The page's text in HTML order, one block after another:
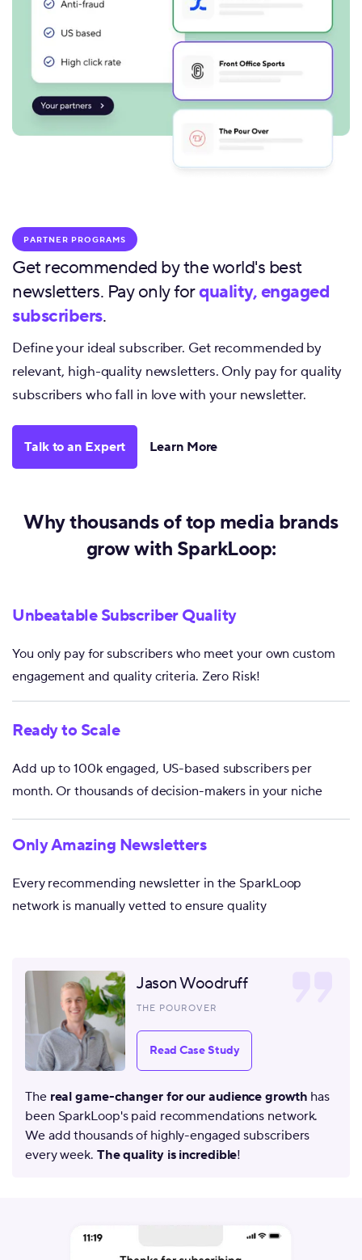
PARTNER PROGRAMS
Get recommended by the world's best
newsletters. Pay only forquality, engaged
subscribers.
Define your ideal subscriber. Get recommended by
relevant, high-quality newsletters. Only pay for quality
subscribers who fall in love with your newsletter.
Talk to an Expert Learn More
Why thousands of top media brands
grow with SparkLoop:
Unbeatable Subscriber Quality
You only pay for subscribers who meet your own custom
engagement and quality criteria. Zero Risk!
Ready to Scale
Add up to 100k engaged, US-based subscribers per
month. Or thousands of decision-makers in your niche
Only Amazing Newsletters
Every recommending newsletter in the SparkLoop
network is manually vetted to ensure quality
Thereal game-changer for our audience growth has
been SparkLoop's paid recommendations network.
We add thousands of highly-engaged subscribers
every week. The quality is incredible!
Jason Woodruff
THE POUROVER
Read Case Study